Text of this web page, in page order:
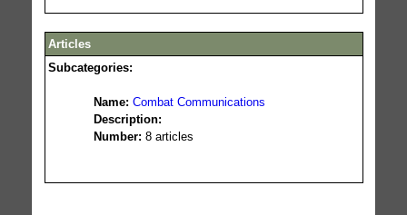
Articles
Subcategories:
Name: Combat Communications
Description:
Number: 8 articles